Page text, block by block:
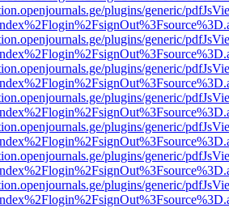
plugins/generic/
plugins/generic/
plugins/generic/
plugins/generic/
plugins/generic/
plugins/generic/
plugins/generic/